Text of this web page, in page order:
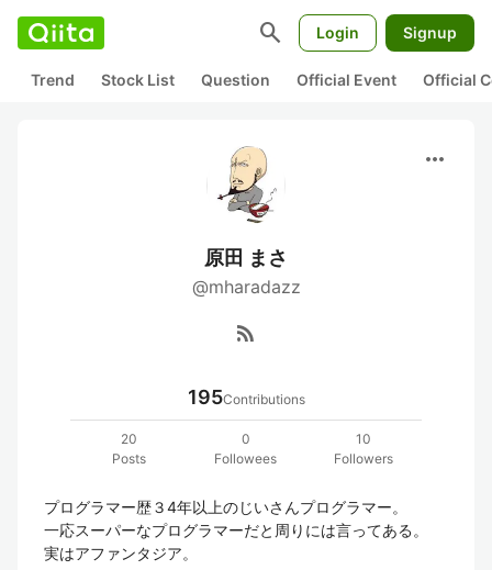
search Login Signup
Trend Stock List Question Official Event Official
more_horiz
原田 まさ
@mharadazz
rss_feed
195Contributions
20
Posts
0
Followees
10
Followers
プログラマー歴３4年以上のじいさんプログラマー。
一応スーパーなプログラマーだと周りには言ってある。
実はアファンタジア。